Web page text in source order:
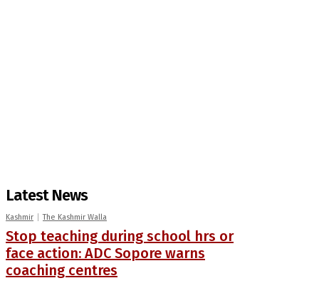
Latest News
Kashmir The Kashmir Walla
Stop teaching during school hrs or
face action: ADC Sopore warns
coaching centres